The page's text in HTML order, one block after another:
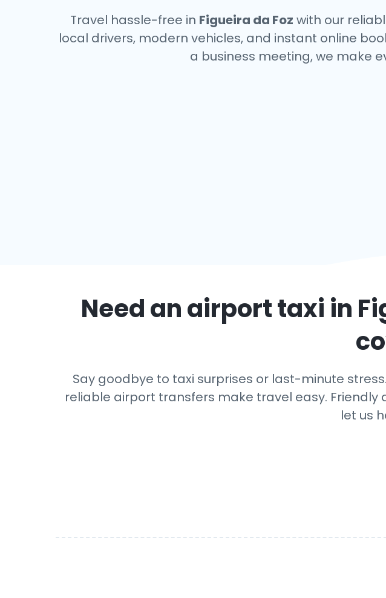
Travel hassle-free in Figueira da Foz with our
local drivers, modern vehicles, and instant online
a business meeting, we make
Need an airport taxi in
Say goodbye to taxi surprises or last-minute
reliable airport transfers make travel easy. Friendly
let us